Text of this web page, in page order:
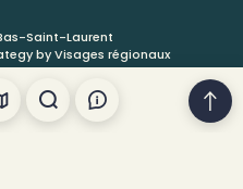
Saint-Laurent
by Visages régionaux
Use